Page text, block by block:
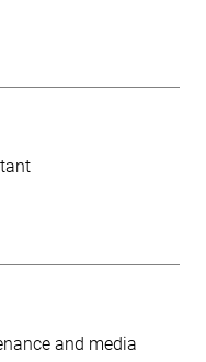
and media